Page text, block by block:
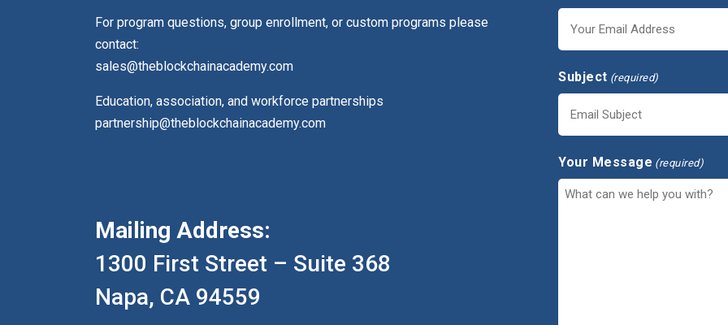
For program questions, group enrollment, or custom programs please
contact:
sales@theblockchainacademy.com
Education, association, and workforce partnerships
partnership@theblockchainacademy.com
Mailing Address:
1300 First Street – Suite 368
Napa, CA 94559
Subject (required)
Your Message (required)